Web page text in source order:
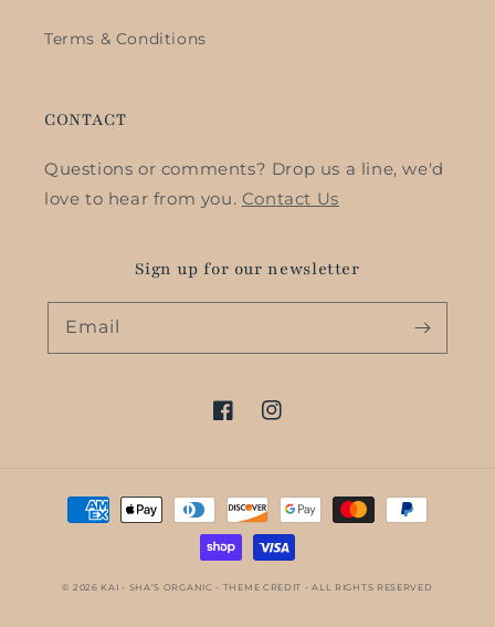
Terms & Conditions
CONTACT
Questions or comments? Drop us a line, we'd
love to hear from you. Contact Us
Sign up for our newsletter
Email
FacebookInstagram
Payment
methods
© 2026 KAI - SHA’S ORGANIC- THEME CREDIT -ALL RIGHTS RESERVED